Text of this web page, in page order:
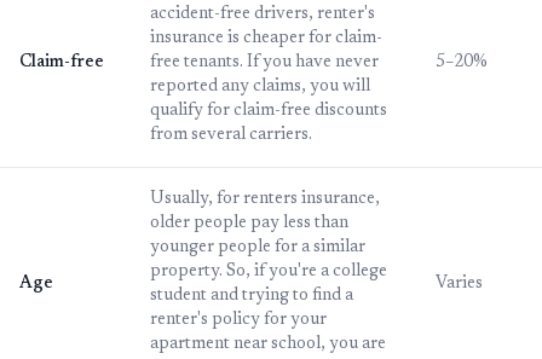
Claim-free
accident-free drivers, renter's
insurance is cheaper for claim-
free tenants. If you have never
reported any claims, you will
qualify for claim-free discounts
from several carriers.
5–20%
Age
Usually, for renters insurance,
older people pay less than
younger people for a similar
property. So, if you're a college
student and trying to find a
renter's policy for your
apartment near school, you are
Varies